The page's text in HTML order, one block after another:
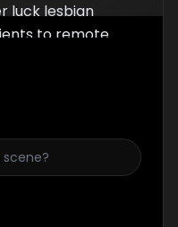
luck lesbian
to remote
than not, shot
and